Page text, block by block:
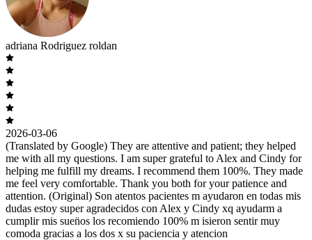
adriana Rodriguez roldan
2026-03-06
(Translated by Google) They are attentive and patient; they helped
me with all my questions. I am super grateful to Alex and Cindy for
helping me fulfill my dreams. I recommend them 100%. They made
me feel very comfortable. Thank you both for your patience and
attention. (Original) Son atentos pacientes m ayudaron en todas mis
dudas estoy super agradecidos con Alex y Cindy xq ayudarm a
cumplir mis suen̈os los recomiendo 100% m isieron sentir muy
comoda gracias a los dos x su paciencia y atencion